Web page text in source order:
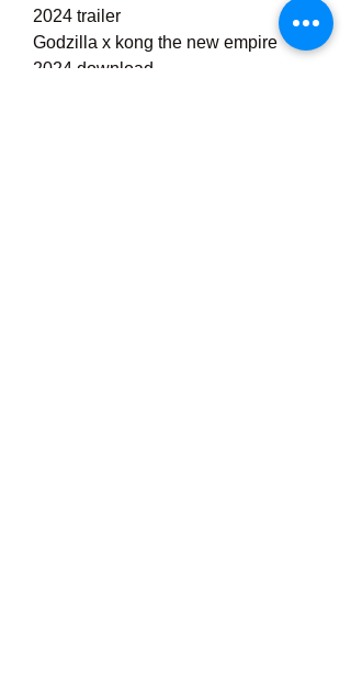
2024 trailer
Godzilla x kong the new empire
2024 download